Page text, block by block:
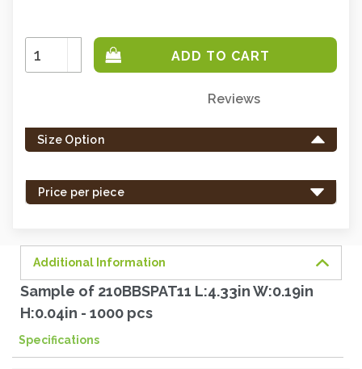
Increase
Quantity:
Decrease
Quantity:
left
in
Reviews
Size Option
Price per piece
Additional Information
Sample of 210BBSPAT11 L:4.33in W:0.19in
H:0.04in - 1000 pcs
Specifications